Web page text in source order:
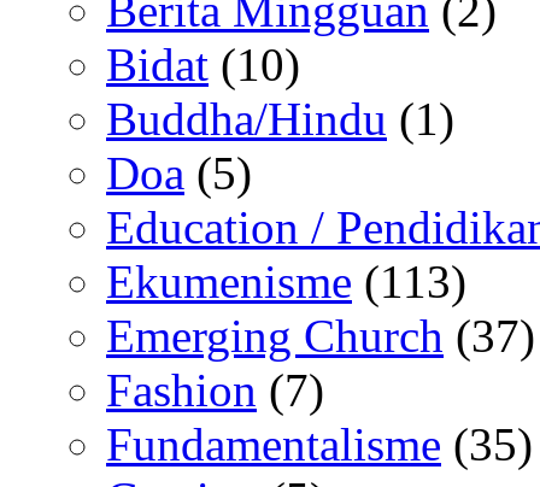
Berita Mingguan (2)
Bidat (10)
Buddha/Hindu (1)
Doa (5)
Education /
Ekumenisme (113)
Emerging Church (37)
Fashion (7)
Fundamentalisme (35)